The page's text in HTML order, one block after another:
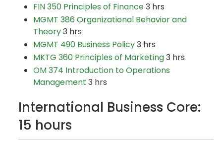
FIN 350 Principles of Finance3 hrs
MGMT 386 Organizational Behavior and
Theory3 hrs
MGMT 490 Business Policy3 hrs
MKTG 360 Principles of Marketing3 hrs
OM 374 Introduction to Operations
Management 3 hrs
International Business Core:
15 hours